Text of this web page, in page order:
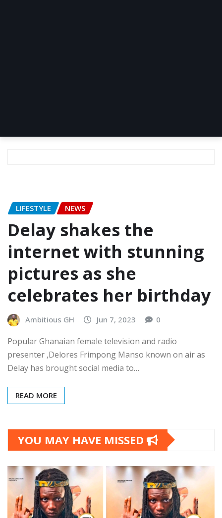
LIFESTYLE NEWS
Delay shakes the
internet with stunning
pictures as she
celebrates her birthday
Ambitious GH Jun 7, 2023 0
Popular Ghanaian female television and radio
presenter ,Delores Frimpong Manso known on air as
Delay has brought social media to…
READ MORE
YOU MAY HAVE MISSED